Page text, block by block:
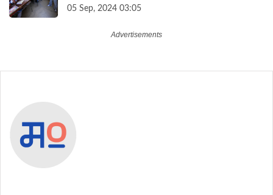
05 Sep, 2024 03:05